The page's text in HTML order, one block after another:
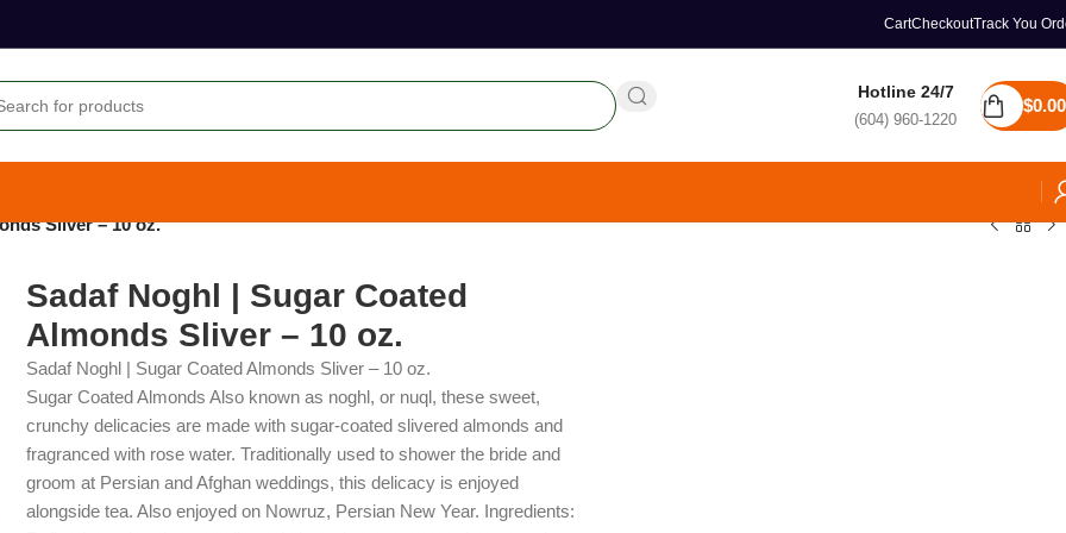
CartCheckoutTrack You
Hotline 24/7
(604) 960-1220
$0.00
Sliver – 10 oz.
Sadaf Noghl | Sugar Coated
Almonds Sliver – 10 oz.
Sadaf Noghl | Sugar Coated Almonds Sliver – 10 oz.
Sugar Coated Almonds Also known as noghl, or nuql, these sweet,
crunchy delicacies are made with sugar-coated slivered almonds and
fragranced with rose water. Traditionally used to shower the bride and
groom at Persian and Afghan weddings, this delicacy is enjoyed
alongside tea. Also enjoyed on Nowruz, Persian New Year. Ingredients: